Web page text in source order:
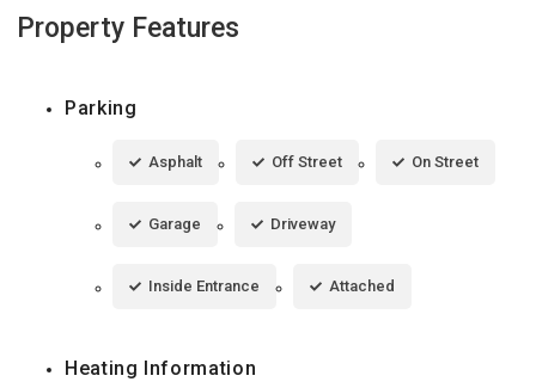
Property Features
Parking
Asphalt Off Street On Street
Garage Driveway
Inside Entrance Attached
Heating Information